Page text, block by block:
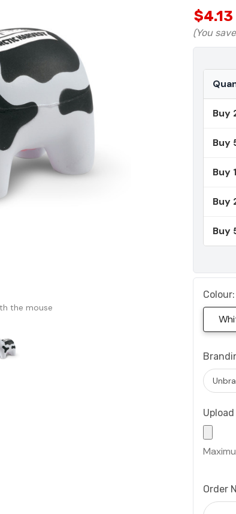
the mouse
$4.13
(You save
Buy
Buy
Buy
Buy
Buy
Colour:
Order